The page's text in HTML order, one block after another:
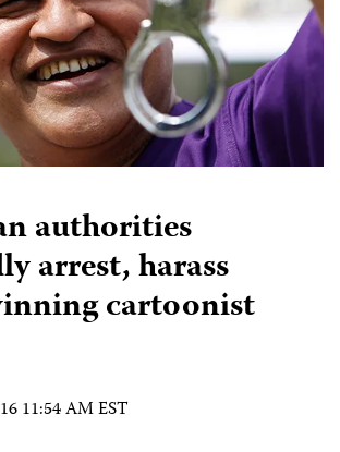
authorities
arrest, harass
cartoonist
11:54 AM EST